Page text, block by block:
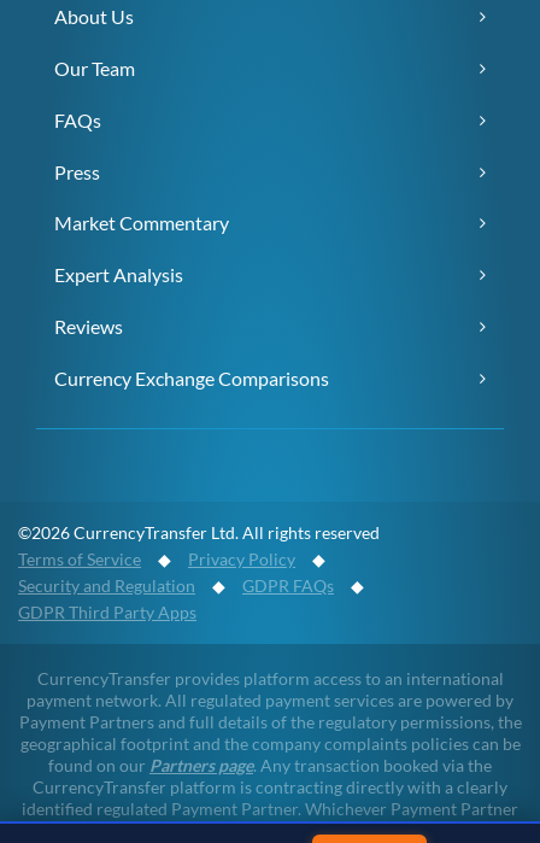
About Us
Our Team
FAQs
Press
Market Commentary
Expert Analysis
Reviews
Currency Exchange Comparisons
©2026 CurrencyTransfer Ltd. All rights reserved
Terms of Service ◆ Privacy Policy ◆
Security and Regulation ◆ GDPR FAQs ◆
GDPR Third Party Apps
CurrencyTransfer provides platform access to an international
payment network. All regulated payment services are powered by
Payment Partners and full details of the regulatory permissions, the
geographical footprint and the company complaints policies can be
found on our Partners page. Any transaction booked via the
CurrencyTransfer platform is contracting directly with a clearly
identified regulated Payment Partner. Whichever Payment Partner
a client may deal with, all client funds remain within the regulated